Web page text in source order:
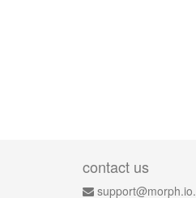
contact us
support@morph.io.